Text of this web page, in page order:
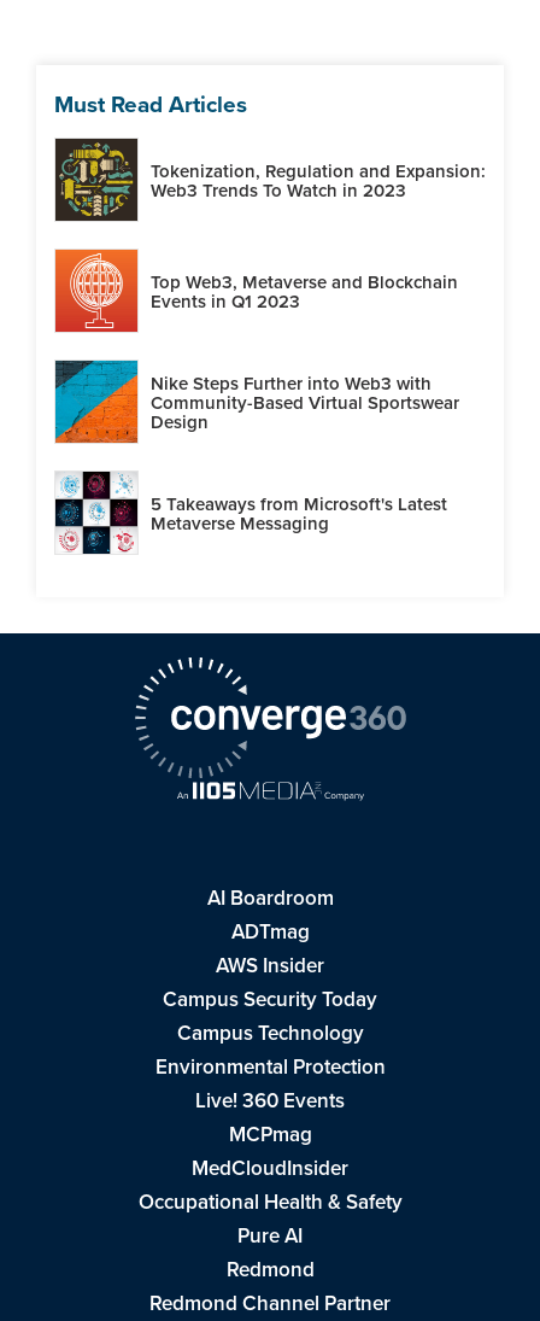
Must Read Articles
Tokenization, Regulation and Expansion:
Web3 Trends To Watch in 2023
Top Web3, Metaverse and Blockchain
Events in Q1 2023
Nike Steps Further into Web3 with
Community-Based Virtual Sportswear
Design
5 Takeaways from Microsoft's Latest
Metaverse Messaging
AI Boardroom
ADTmag
AWS Insider
Campus Security Today
Campus Technology
Environmental Protection
Live! 360 Events
MCPmag
MedCloudInsider
Occupational Health & Safety
Pure AI
Redmond
Redmond Channel Partner